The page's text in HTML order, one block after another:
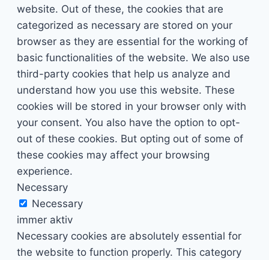
website. Out of these, the cookies that are
categorized as necessary are stored on your
browser as they are essential for the working of
basic functionalities of the website. We also use
third-party cookies that help us analyze and
understand how you use this website. These
cookies will be stored in your browser only with
your consent. You also have the option to opt-
out of these cookies. But opting out of some of
these cookies may affect your browsing
experience.
Necessary
Necessary
immer aktiv
Necessary cookies are absolutely essential for
the website to function properly. This category